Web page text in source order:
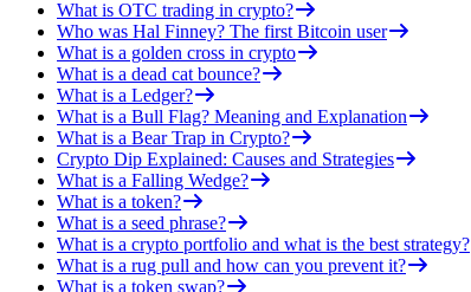
What is OTC trading in crypto?
Who was Hal Finney? The first Bitcoin user
What is a golden cross in crypto
What is a dead cat bounce?
What is a Ledger?
What is a Bull Flag? Meaning and Explanation
What is a Bear Trap in Crypto?
Crypto Dip Explained: Causes and Strategies
What is a Falling Wedge?
What is a token?
What is a seed phrase?
What is a crypto portfolio and what is the best strategy?
What is a rug pull and how can you prevent it?
What is a token swap?